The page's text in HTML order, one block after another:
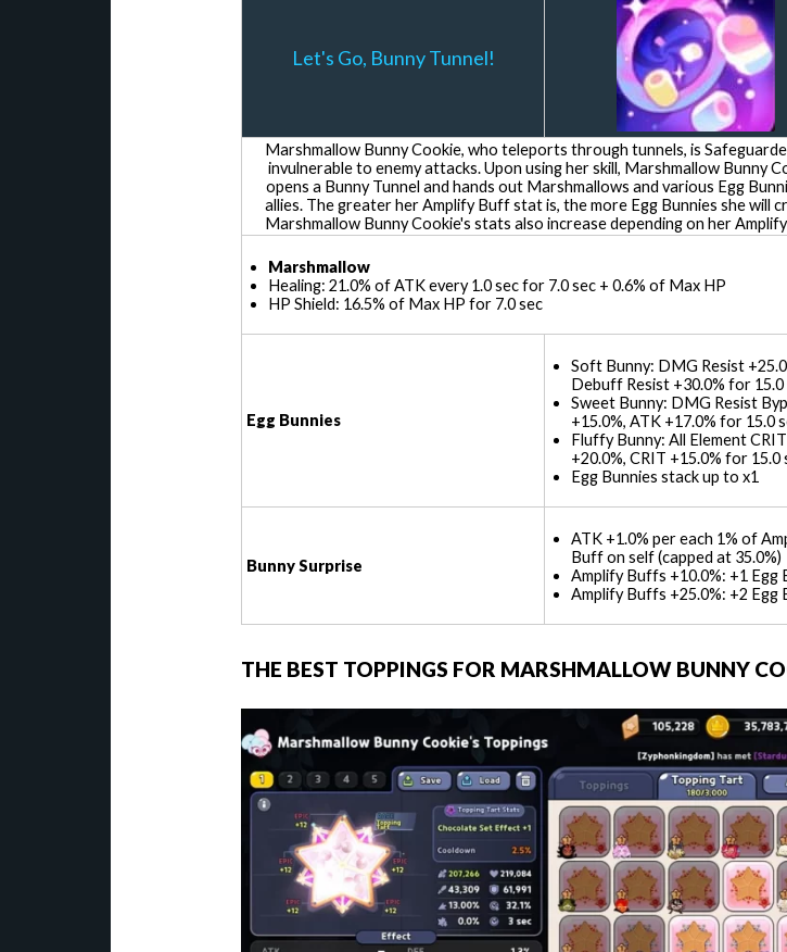
Let's Go, Bunny Tunnel!
Marshmallow Bunny Cookie, who teleports through tunnels, is
invulnerable to enemy attacks. Upon using her skill, Marshmallow Bunny
opens a Bunny Tunnel and hands out Marshmallows and various Egg
allies. The greater her Amplify Buff stat is, the more Egg Bunnies she will
Marshmallow Bunny Cookie's stats also increase depending on her
Marshmallow
Healing: 21.0% of ATK every 1.0 sec for 7.0 sec + 0.6% of Max HP
HP Shield: 16.5% of Max HP for 7.0 sec
Egg Bunnies
Soft Bunny: DMG Resist
Debuff Resist +30.0% for 15.0
Sweet Bunny: DMG Resist
+15.0%, ATK +17.0% for 15.0
Fluffy Bunny: All Element
+20.0%, CRIT +15.0% for 15.0
Egg Bunnies stack up to x1
Bunny Surprise
ATK +1.0% per each 1% of
Buff on self (capped at 35.0%)
Amplify Buffs +10.0%: +1 Egg
Amplify Buffs +25.0%: +2 Egg
THE BEST TOPPINGS FOR MARSHMALLOW BUNNY